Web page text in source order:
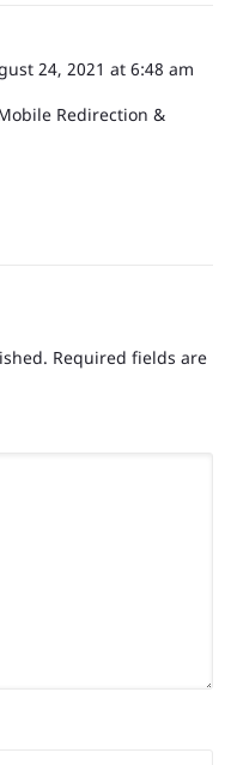
24, 2021 at 6:48 am
Redirection &
Required fields are